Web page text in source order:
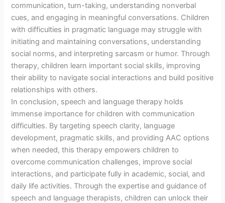
communication, turn-taking, understanding nonverbal
cues, and engaging in meaningful conversations. Children
with difficulties in pragmatic language may struggle with
initiating and maintaining conversations, understanding
social norms, and interpreting sarcasm or humor. Through
therapy, children learn important social skills, improving
their ability to navigate social interactions and build positive
relationships with others.
In conclusion, speech and language therapy holds
immense importance for children with communication
difficulties. By targeting speech clarity, language
development, pragmatic skills, and providing AAC options
when needed, this therapy empowers children to
overcome communication challenges, improve social
interactions, and participate fully in academic, social, and
daily life activities. Through the expertise and guidance of
speech and language therapists, children can unlock their